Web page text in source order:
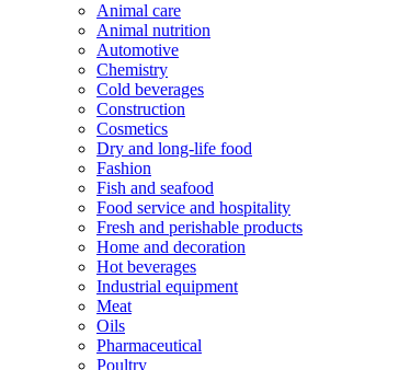
Animal care
Animal nutrition
Automotive
Chemistry
Cold beverages
Construction
Cosmetics
Dry and long-life food
Fashion
Fish and seafood
Food service and hospitality
Fresh and perishable products
Home and decoration
Hot beverages
Industrial equipment
Meat
Oils
Pharmaceutical
Poultry